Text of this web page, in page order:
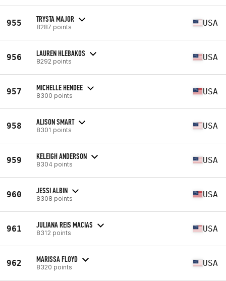
955 TRYSTA MAJOR
8287 points USA
956 LAUREN HLEBAKOS
8292 points USA
957 MICHELLE HENDEE
8300 points USA
958 ALISON SMART
8301 points USA
959 KELEIGH ANDERSON
8304 points USA
960 JESSI ALBIN
8308 points USA
961 JULIANA REIS MACIAS
8312 points USA
962 MARISSA FLOYD
8320 points USA